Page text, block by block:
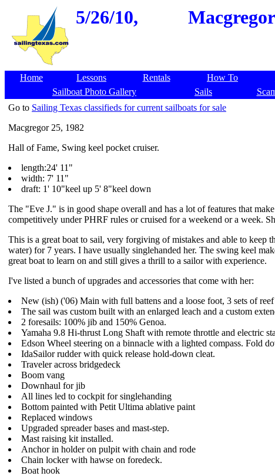
5/26/10,
Home Lessons Rentals How To
Sailboat Photo Gallery
Sails
Go to Sailing Texas classifieds for current sailboats for sale
Macgregor 25, 1982
Hall of Fame, Swing keel pocket cruiser.
length:24' 11"
width: 7' 11"
draft: 1' 10"keel up 5' 8"keel down
The "Eve J." is in good shape overall and has a lot of features that
competitively under PHRF rules or cruised for a weekend or a week.
This is a great boat to sail, very forgiving of mistakes and able to keep
water) for 7 years. I have usually singlehanded her. The swing keel
great boat to learn on and still gives a thrill to a sailor with experience.
I've listed a bunch of upgrades and accessories that come with her:
New (ish) ('06) Main with full battens and a loose foot, 3 sets of
The sail was custom built with an enlarged leach and a custom
2 foresails: 100% jib and 150% Genoa.
Yamaha 9.8 Hi-thrust Long Shaft with remote throttle and electric
Edson Wheel steering on a binnacle with a lighted compass. Fold
IdaSailor rudder with quick release hold-down cleat.
Traveler across bridgedeck
Boom vang
Downhaul for jib
All lines led to cockpit for singlehanding
Bottom painted with Petit Ultima ablative paint
Replaced windows
Upgraded spreader bases and mast-step.
Mast raising kit installed.
Anchor in holder on pulpit with chain and rode
Chain locker with hawse on foredeck.
Boat hook